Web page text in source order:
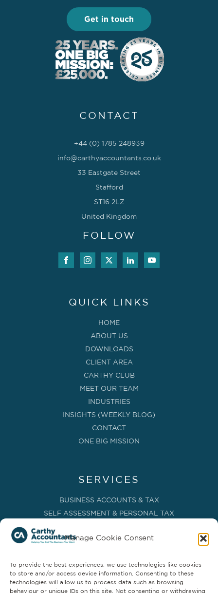
Manage Cookie Consent
To provide the best experiences, we use technologies like cookies
to store and/or access device information. Consenting to these
technologies will allow us to process data such as browsing
behaviour or unique IDs on this site. Not consenting or withdrawing
Get in touch
CONTACT
+44 (0) 1785 248939
info@carthyaccountants.co.uk
33 Eastgate Street
Stafford
ST16 2LZ
United Kingdom
FOLLOW
QUICK LINKS
HOME
ABOUT US
DOWNLOADS
CLIENT AREA
CARTHY CLUB
MEET OUR TEAM
INDUSTRIES
INSIGHTS (WEEKLY BLOG)
CONTACT
ONE BIG MISSION
SERVICES
BUSINESS ACCOUNTS & TAX
SELF ASSESSMENT & PERSONAL TAX
PAYROLL SERVICES
MANAGEMENT ACCOUNTS & FD SERVICES
COMPANY SECRETARIAL & ADMINISTRATION